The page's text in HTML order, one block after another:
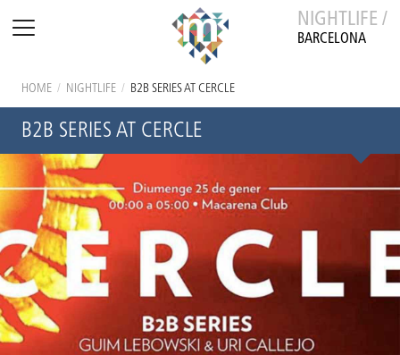
NIGHTLIFE /
BARCELONA
HOME / NIGHTLIFE / B2B SERIES AT CERCLE
B2B SERIES AT CERCLE